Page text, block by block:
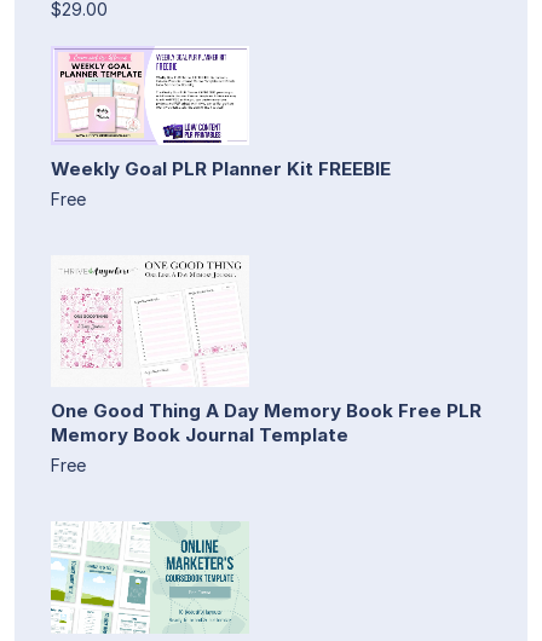
$29.00
Weekly Goal PLR Planner Kit FREEBIE
Free
One Good Thing A Day Memory Book Free PLR
Memory Book Journal Template
Free